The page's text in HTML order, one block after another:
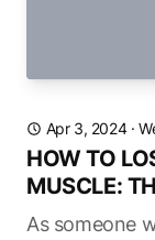
Apr 3, 2024·
HOW TO
MUSCLE:
As someone